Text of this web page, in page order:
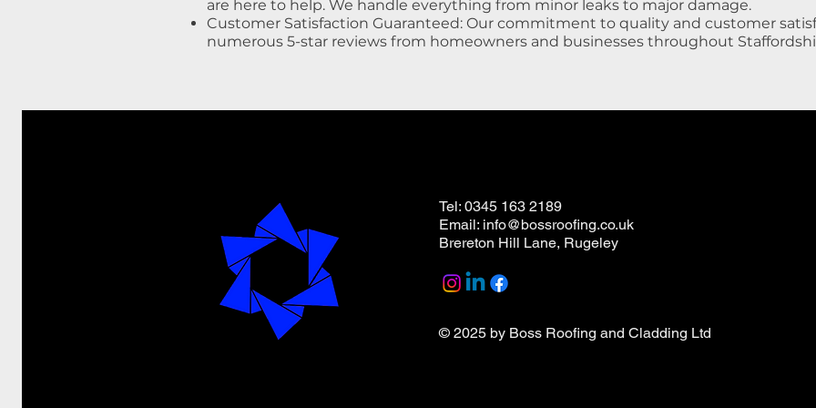
are here to help. We handle everything from minor leaks to major damage.
Customer Satisfaction Guaranteed: Our commitment to quality and customer
numerous 5-star reviews from homeowners and businesses throughout
Tel: 0345 163 2189
Email: info@bossroofing.co.uk
Brereton Hill Lane, Rugeley
© 2025 by Boss Roofing and Cladding Ltd